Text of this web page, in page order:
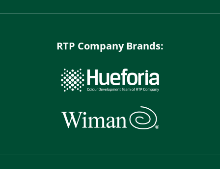
RTP Company Brands: